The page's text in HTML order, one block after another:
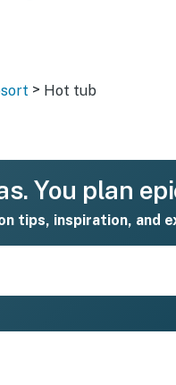
> Hot tub
You plan
tips, inspiration, and